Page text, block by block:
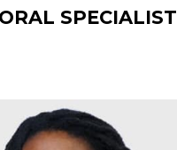
SPECIALIST